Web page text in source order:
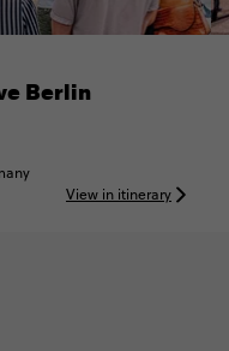
Berlin
View in itinerary